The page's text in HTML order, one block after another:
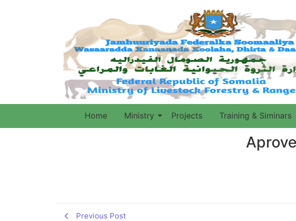
Home Ministry Projects Training & Siminars
Previous Post